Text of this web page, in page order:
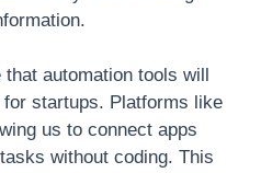
automation tools will
startups. Platforms like
us to connect apps
without coding. This